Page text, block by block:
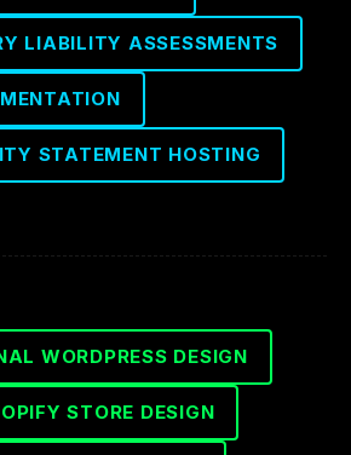
LIABILITY ASSESSMENTS
STATEMENT HOSTING
WORDPRESS DESIGN
STORE DESIGN